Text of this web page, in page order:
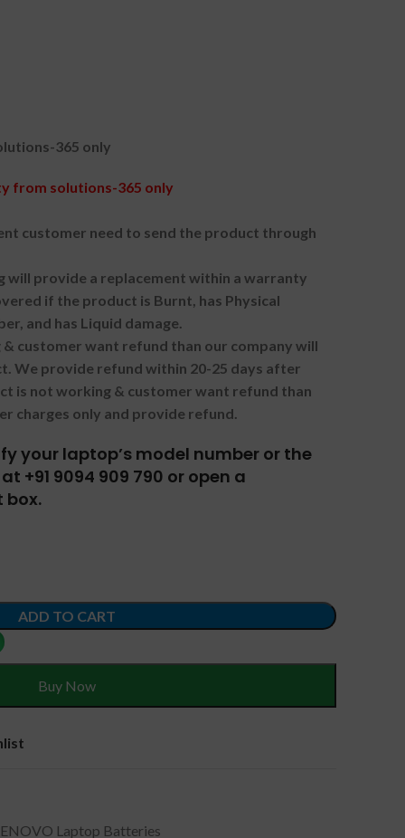
365 only
from solutions-365 only
customer need to send the product through
will provide a replacement within a warranty
if the product is Burnt, has Physical
and has Liquid damage.
customer want refund than our company will
We provide refund within 20-25 days after
is not working & customer want refund than
charges only and provide refund.
your laptop’s model number or the
+91 9094 909 790 or open a
box.
ADD TO CART
Buy Now
Laptop Batteries